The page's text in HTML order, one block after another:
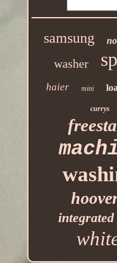
samsung
washer
haier mini
currys
integrated